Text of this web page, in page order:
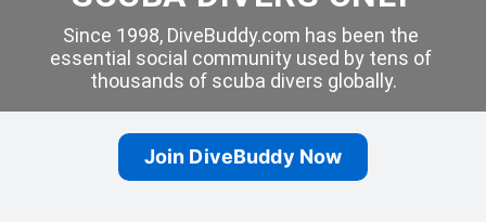
Since 1998, DiveBuddy.com has been the
essential social community used by tens of
thousands of scuba divers globally.
Join DiveBuddy Now